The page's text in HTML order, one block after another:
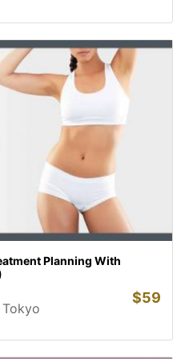
Planning With
Tokyo
$59